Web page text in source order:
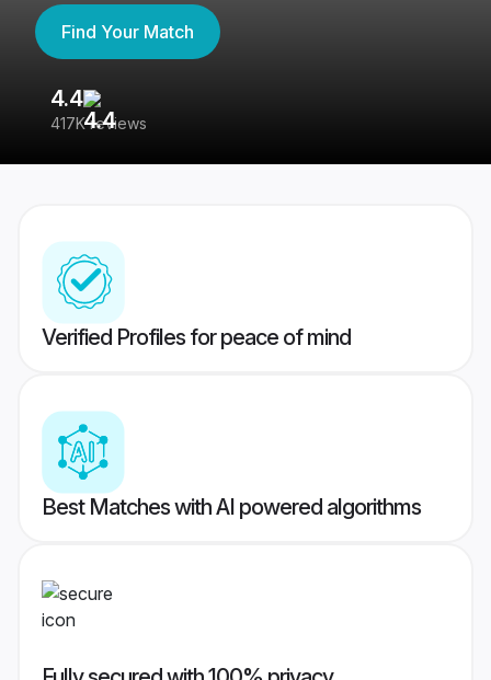
Find Your Match
4.4
417K reviews
Verified Profiles for peace of mind
Best Matches with AI powered algorithms